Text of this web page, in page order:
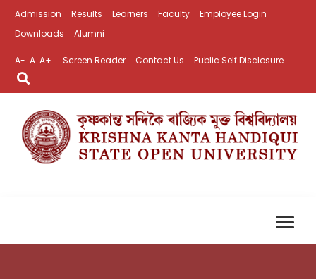
Admission Results Learners Faculty
Employee Login
Downloads
Alumni
A- A A+ Screen Reader Contact Us Public Self Disclosure